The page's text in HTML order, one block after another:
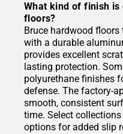
What kind of finish is
floors?
Bruce hardwood
with a durable
provides excellent
lasting protection.
polyurethane finishes
defense. The factory-
smooth, consistent
time. Select
options for added slip